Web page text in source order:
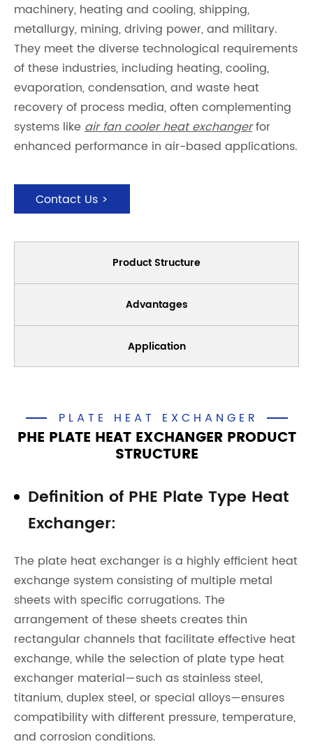
machinery, heating and cooling, shipping,
metallurgy, mining, driving power, and military.
They meet the diverse technological requirements
of these industries, including heating, cooling,
evaporation, condensation, and waste heat
recovery of process media, often complementing
systems likeair fan cooler heat exchangerfor
enhanced performance in air-based applications.
Contact Us >
Product Structure
Advantages
Application
PLATE HEAT EXCHANGER
PHE PLATE HEAT EXCHANGER PRODUCT
STRUCTURE
Definition of PHE Plate Type Heat
Exchanger:
The plate heat exchanger is a highly efficient heat
exchange system consisting of multiple metal
sheets with specific corrugations. The
arrangement of these sheets creates thin
rectangular channels that facilitate effective heat
exchange, while the selection of plate type heat
exchanger material—such as stainless steel,
titanium, duplex steel, or special alloys—ensures
compatibility with different pressure, temperature,
and corrosion conditions.